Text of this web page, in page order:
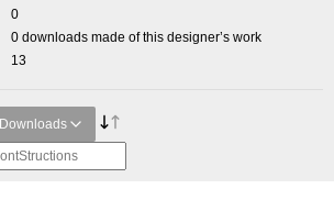
0
0 downloads made of this designer’s work
13
Downloads